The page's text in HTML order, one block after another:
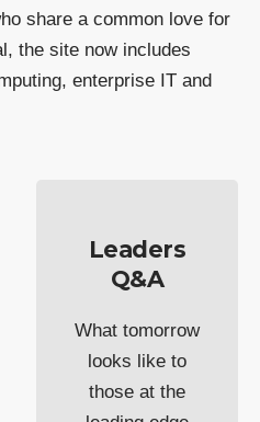
share a common love for
the site now includes
enterprise IT and
Leaders
Q&A
What tomorrow
looks like to
those at the